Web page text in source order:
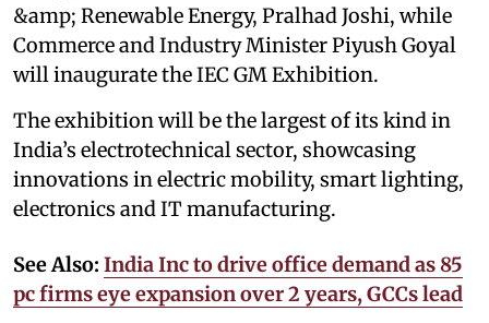
&amp; Renewable Energy, Pralhad Joshi, while
Commerce and Industry Minister Piyush Goyal
will inaugurate the IEC GM Exhibition.
The exhibition will be the largest of its kind in
India’s electrotechnical sector, showcasing
innovations in electric mobility, smart lighting,
electronics and IT manufacturing.
See Also: India Inc to drive office demand as 85
pc firms eye expansion over 2 years, GCCs lead